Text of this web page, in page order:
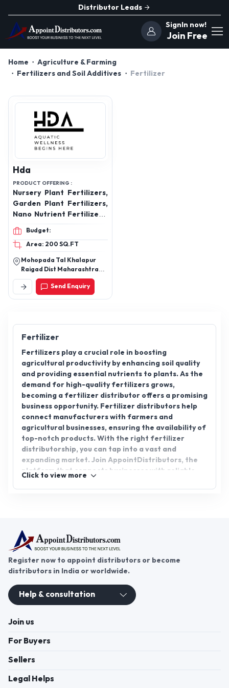
Distributor Leads
SignIn now!
Join Free
Home
Agriculture & Farming
Fertilizers and Soil Additives
Fertilizer
Fertilizer
Fertilizers play a crucial role in boosting
agricultural productivity by enhancing soil quality
and providing essential nutrients to plants. As the
demand for high-quality fertilizers grows,
becoming a fertilizer distributor offers a promising
business opportunity. Fertilizer distributors help
connect manufacturers with farmers and
agricultural businesses, ensuring the availability of
top-notch products. With the right fertilizer
distributorship, you can tap into a vast and
expanding market. Join AppointDistributors, the
platform that connects businesses with reliable
Click to view more
Hda
PRODUCT OFFERING :
Nursery Plant Fertilizers,
Garden Plant Fertilizers,
Nano Nutrient Fertilizers,
Aquatic Plant Fertilizers
Budget:
Area: 200 SQ.FT
Mohopada Tal Khalapur
Raigad Dist Maharashtra
Pin 410222
Send Enquiry
Register now to appoint distributors or become
distributors in India or worldwide.
Help & consultation
Join us
For Buyers
Sellers
Legal Helps